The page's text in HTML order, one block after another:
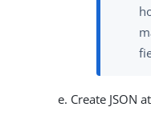
Create JSON